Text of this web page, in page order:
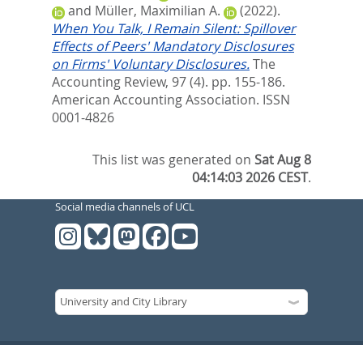
and Müller, Maximilian A.
(2022).
When You Talk, I Remain Silent: Spillover
Effects of Peers' Mandatory Disclosures
on Firms' Voluntary Disclosures.The
Accounting Review, 97 (4). pp. 155-186.
American Accounting Association. ISSN
0001-4826
This list was generated onSat Aug 8
04:14:03 2026 CEST.
Social media channels of UCL